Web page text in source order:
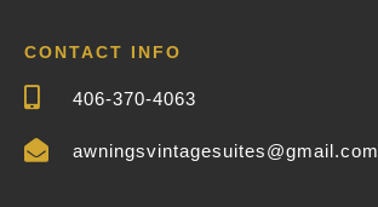
CONTACT INFO
406-370-4063
awningsvintagesuites@gmail.com